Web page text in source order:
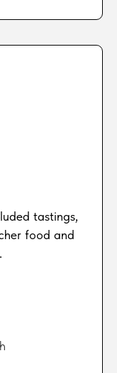
tastings,
food and